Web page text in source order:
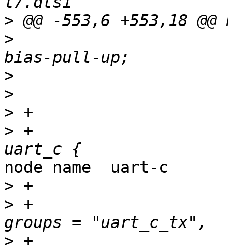
>
>
>
>
>
> +
node name  uart-c
>
> +
> +